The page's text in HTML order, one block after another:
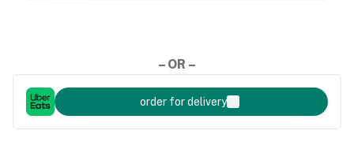
– OR –
order for delivery